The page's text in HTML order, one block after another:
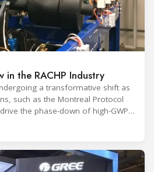
in the RACHP Industry
a transformative shift as
such as the Montreal Protocol
the phase-down of high-GWP
of more sustainable
the critical role refrigerants
CO₂,